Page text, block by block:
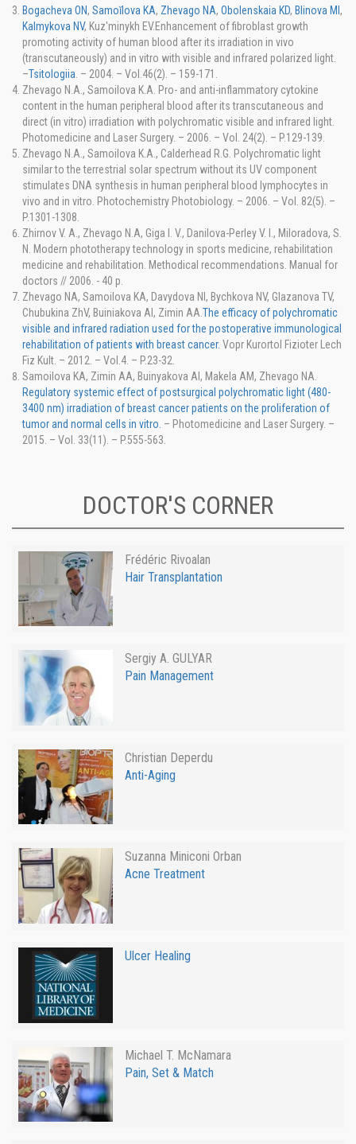
Bogacheva ON, Samoĭlova KA, Zhevago NA, Obolenskaia KD, Blinova MI ,
Kalmykova NV, Kuz'minykh EV.Enhancement of fibroblast growth
promoting activity of human blood after its irradiation in vivo
(transcutaneously) and in vitro with visible and infrared polarized light.
–Tsitologiia . – 2004. – Vol.46(2). – 159-171.
Zhevago N.A., Samoilova K.A. Pro- and anti-inflammatory cytokine
content in the human peripheral blood after its transcutaneous and
direct (in vitro) irradiation with polychromatic visible and infrared light.
Photomedicine and Laser Surgery. – 2006. – Vol. 24(2). – P.129-139.
Zhevago N.A., Samoilova K.A., Calderhead R.G. Polychromatic light
similar to the terrestrial solar spectrum without its UV component
stimulates DNA synthesis in human peripheral blood lymphocytes in
vivo and in vitro. Photochemistry Photobiology. – 2006. – Vol. 82(5). –
P.1301-1308.
Zhirnov V. A., Zhevago N.A, Giga I. V., Danilova-Perley V. I., Miloradova, S.
N. Modern phototherapy technology in sports medicine, rehabilitation
medicine and rehabilitation. Methodical recommendations. Manual for
doctors // 2006. - 40 p.
Zhevago NA, Samoilova KA, Davydova NI, Bychkova NV, Glazanova TV,
Chubukina ZhV, Buiniakova AI, Zimin AA. The efficacy of polychromatic
visible and infrared radiation used for the postoperative immunological
rehabilitation of patients with breast cancer. Vopr Kurortol Fizioter Lech
Fiz Kult. – 2012. – Vol.4. – P.23-32.
Samoilova KA, Zimin AA, Buinyakova AI, Makela AM, Zhevago NA.
Regulatory systemic effect of postsurgical polychromatic light (480-
3400 nm) irradiation of breast cancer patients on the proliferation of
tumor and normal cells in vitro. – Photomedicine and Laser Surgery. –
2015. – Vol. 33(11). – P.555-563.
DOCTOR'S CORNER
Frédéric Rivoalan
Hair Transplantation
Sergiy A. GULYAR
Pain Management
Christian Deperdu
Anti-Aging
Suzanna Miniconi Orban
Acne Treatment
Ulcer Healing
Michael T. McNamara
Pain, Set & Match